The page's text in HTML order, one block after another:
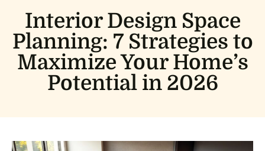
Interior Design Space
Planning: 7 Strategies to
Maximize Your Home’s
Potential in 2026